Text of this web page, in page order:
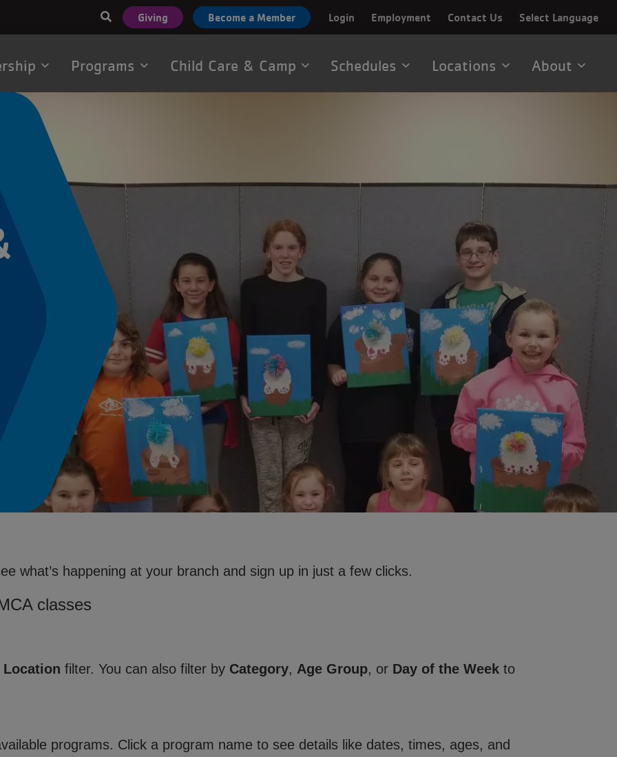
Select Language
User
account
menu
Giving Become a Member Login Employment Contact Us
Programs Child Care & Camp Schedules Locations About
what’s happening at your branch and sign up in just a few clicks.
classes
Location filter. You can also filter by Category, Age Group, or Day of the Week to
programs. Click a program name to see details like dates, times, ages, and